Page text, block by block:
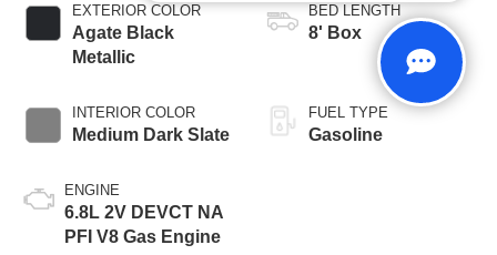
EXTERIOR COLOR
Agate Black
Metallic
INTERIOR COLOR
Medium Dark Slate
ENGINE
6.8L 2V DEVCT NA
PFI V8 Gas Engine
BED LENGTH
8' Box
FUEL TYPE
Gasoline